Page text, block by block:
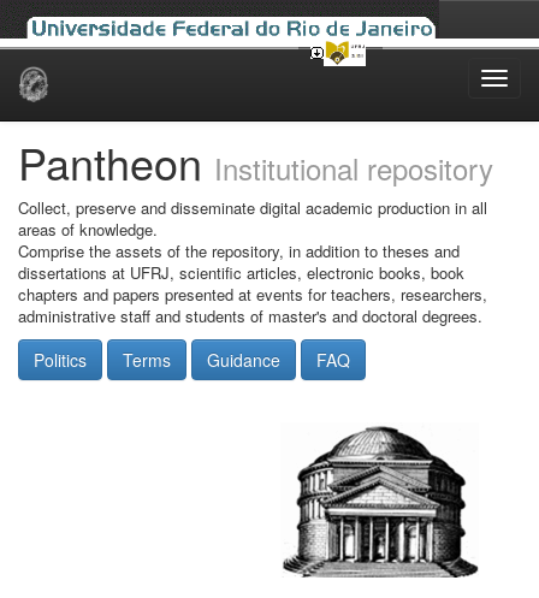
Skip
Pantheon Institutional repository
Collect, preserve and disseminate digital academic production in all
areas of knowledge.
Comprise the assets of the repository, in addition to theses and
dissertations at UFRJ, scientific articles, electronic books, book
chapters and papers presented at events for teachers, researchers,
administrative staff and students of master's and doctoral degrees.
Politics Terms Guidance FAQ